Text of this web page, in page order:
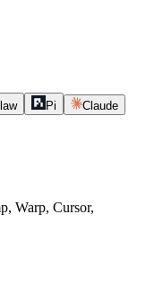
Pi Claude
Warp, Cursor,